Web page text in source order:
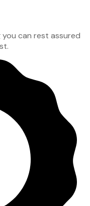
can rest assured